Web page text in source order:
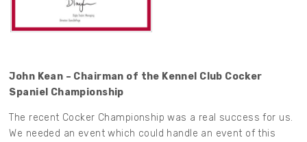
John Kean – Chairman of the Kennel Club Cocker
Spaniel Championship
The recent Cocker Championship was a real success for us.
We needed an event which could handle an event of this